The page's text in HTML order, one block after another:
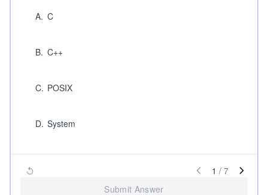
A. C
B. C++
C. POSIX
D. System
1 / 7
Submit Answer